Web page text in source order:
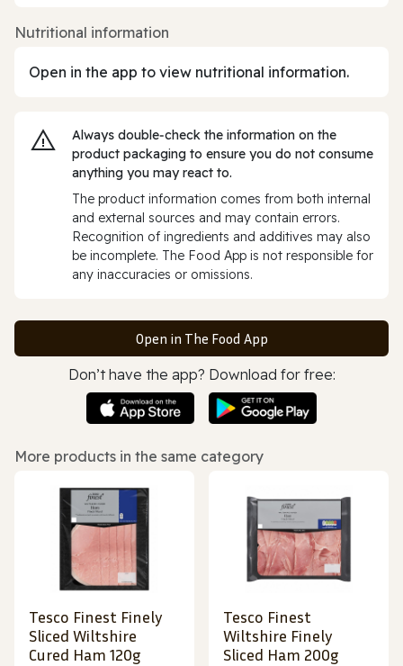
Nutritional information
Open in the app to view nutritional information.
Always double‑check the information on the
product packaging to ensure you do not consume
anything you may react to.
The product information comes from both internal
and external sources and may contain errors.
Recognition of ingredients and additives may also
be incomplete. The Food App is not responsible for
any inaccuracies or omissions.
Open in The Food App
Don’t have the app? Download for free:
More products in the same category
Tesco Finest Finely
Sliced Wiltshire
Cured Ham 120g
Tesco Finest
Wiltshire Finely
Sliced Ham 200g